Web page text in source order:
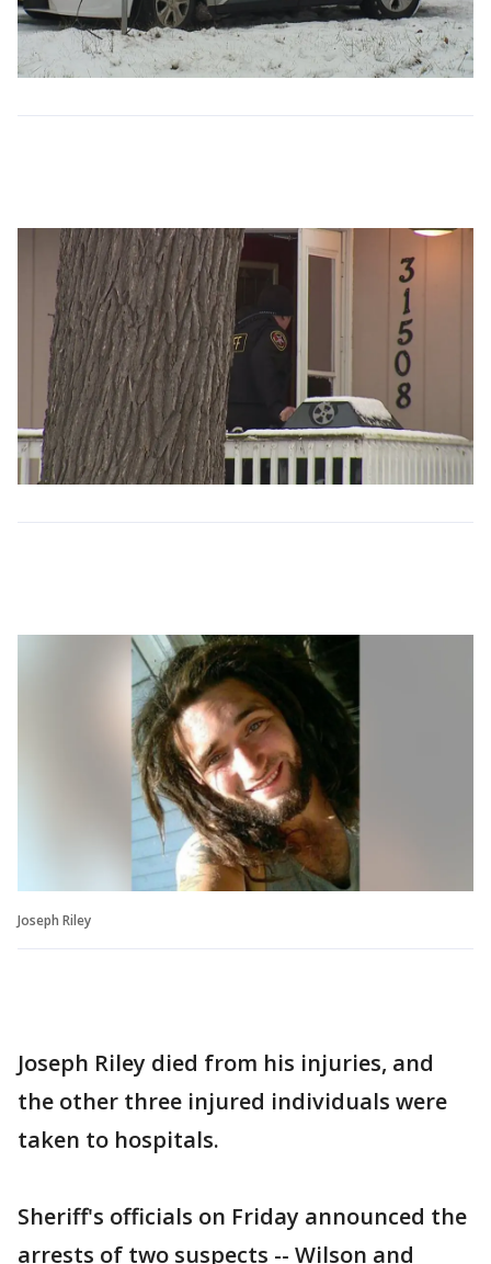
Joseph Riley
Joseph Riley died from his injuries, and
the other three injured individuals were
taken to hospitals.
Sheriff's officials on Friday announced the
arrests of two suspects -- Wilson and